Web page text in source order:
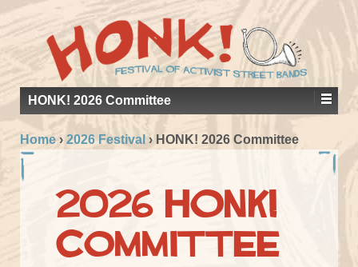
HONK! 2026 Committee
Home › 2026 Festival › HONK! 2026 Committee
2026 HONK!
Committee